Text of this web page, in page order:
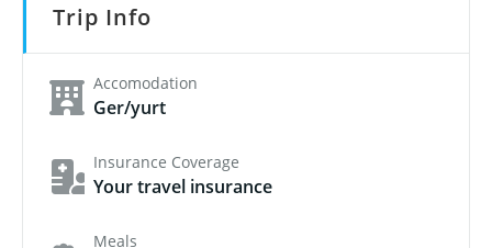
Trip Info
Accomodation
Ger/yurt
Insurance Coverage
Your travel insurance
Meals